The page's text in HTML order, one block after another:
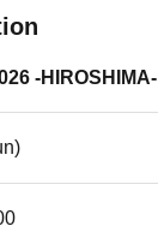
-HIROSHIMA-